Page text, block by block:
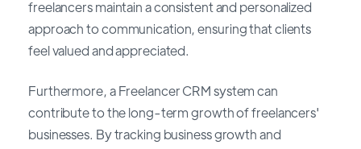
freelancers maintain a consistent and personalized
approach to communication, ensuring that clients
feel valued and appreciated.
Furthermore, a Freelancer CRM system can
contribute to the long-term growth of freelancers'
businesses. By tracking business growth and